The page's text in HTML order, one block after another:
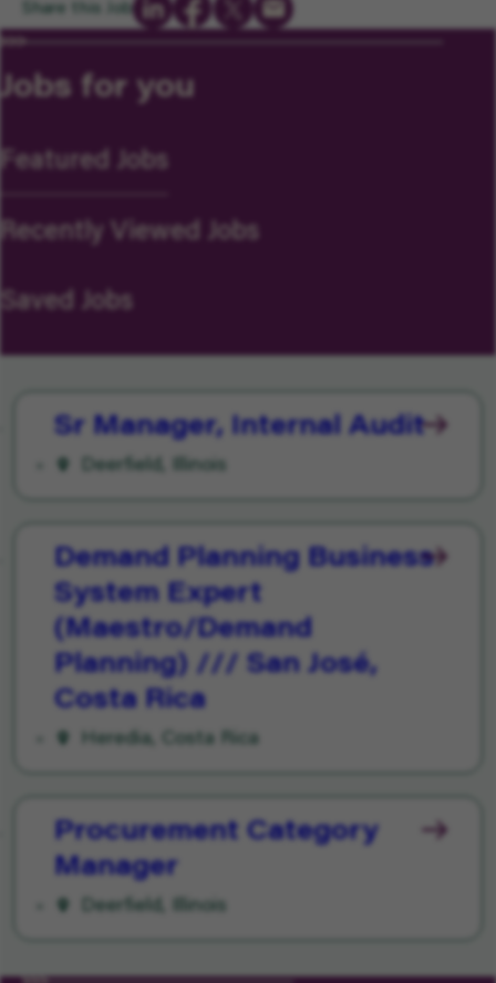
Share this Job
Jobs for you
Featured Jobs
Recently Viewed Jobs
Saved Jobs
Sr Manager, Internal Audit
Deerfield, Illinois
Demand Planning Business
System Expert
(Maestro/Demand
Planning) /// San José,
Costa Rica
Heredia, Costa Rica
Procurement Category
Manager
Deerfield, Illinois